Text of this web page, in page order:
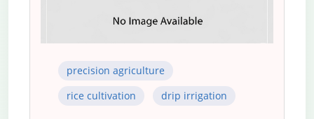
precision agriculture
rice cultivation
drip irrigation